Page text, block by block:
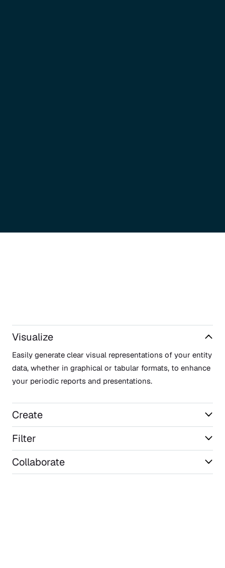
Visualize
Easily generate clear visual representations of your entity
data, whether in graphical or tabular formats, to enhance
your periodic reports and presentations.
Create
Filter
Collaborate